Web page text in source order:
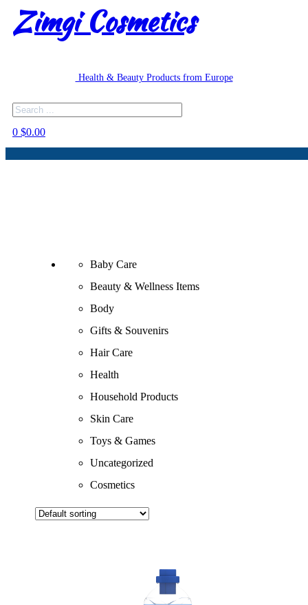
Zimgi Cosmetics
Health & Beauty Products from Europe
Search
0 $0.00
Baby Care
Beauty & Wellness Items
Body
Gifts & Souvenirs
Hair Care
Health
Household Products
Skin Care
Toys & Games
Uncategorized
Cosmetics